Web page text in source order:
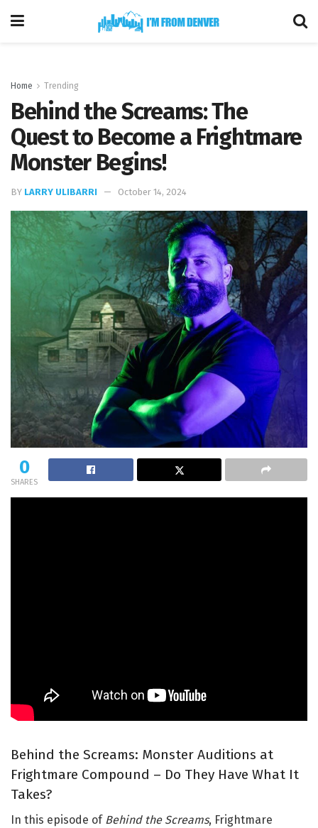
Home Trending
Behind the Screams: The
Quest to Become a Frightmare
Monster Begins!
BY LARRY ULIBARRI October 14, 2024
0
SHARES
Behind the Screams: Monster Auditions at
Frightmare Compound – Do They Have What It
Takes?
In this episode of Behind the Screams, Frightmare